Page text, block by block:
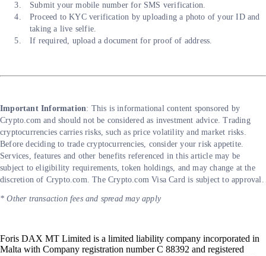
Submit your mobile number for SMS verification.
Proceed to KYC verification by uploading a photo of your ID and
taking a live selfie.
If required, upload a document for proof of address.
Important Information: This is informational content sponsored by
Crypto.com and should not be considered as investment advice. Trading
cryptocurrencies carries risks, such as price volatility and market risks.
Before deciding to trade cryptocurrencies, consider your risk appetite.
Services, features and other benefits referenced in this article may be
subject to eligibility requirements, token holdings, and may change at the
discretion of Crypto.com. The Crypto.com Visa Card is subject to approval.
* Other transaction fees and spread may apply
Foris DAX MT Limited is a limited liability company incorporated in
Malta with Company registration number C 88392 and registered